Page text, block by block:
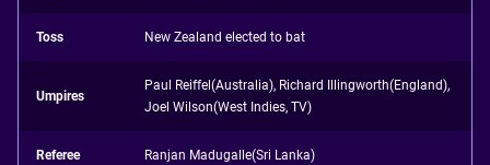
Toss New Zealand elected to bat
Umpires
Paul Reiffel(Australia), Richard Illingworth(England),
Joel Wilson(West Indies, TV)
Referee Ranjan Madugalle(Sri Lanka)